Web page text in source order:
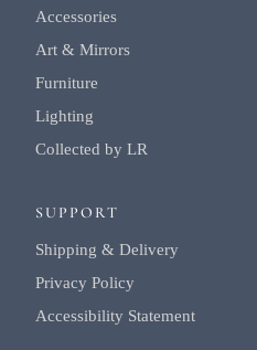
Accessories
Art & Mirrors
Furniture
Lighting
Collected by LR
SUPPORT
Shipping & Delivery
Privacy Policy
Accessibility Statement